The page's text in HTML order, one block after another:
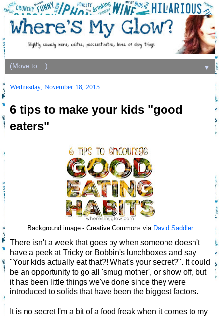
▼
Wednesday, November 18, 2015
6 tips to make your kids "good
eaters"
Background image - Creative Commons via David Saddler
There isn't a week that goes by when someone doesn't
have a peek at Tricky or Bobbin's lunchboxes and say
"Your kids actually eat that?! What's your secret?". It could
be an opportunity to go all 'smug mother', or show off, but
it has been little things we've done since they were
introduced to solids that have been the biggest factors.
It is no secret I'm a bit of a food freak when it comes to my